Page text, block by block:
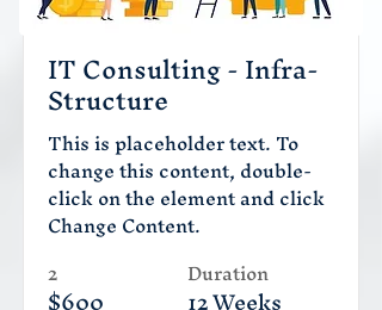
IT Consulting - Infra-
Structure
This is placeholder text. To
change this content, double-
click on the element and click
Change Content.
2
Duration